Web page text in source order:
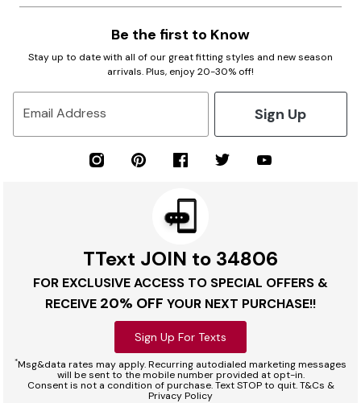
Be the first to Know
Stay up to date with all of our great fitting styles and new season
arrivals. Plus, enjoy 20-30% off!
Email Address Sign Up
TText JOIN to 34806
FOR EXCLUSIVE ACCESS TO SPECIAL OFFERS &
RECEIVE 20% OFF YOUR NEXT PURCHASE!!
Sign Up For Texts
*Msg&data rates may apply. Recurring autodialed marketing messages
will be sent to the mobile number provided at opt-in.
Consent is not a condition of purchase. Text STOP to quit. T&Cs &
Privacy Policy